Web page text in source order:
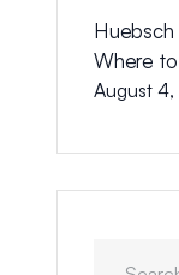
Huebsch
Where
August